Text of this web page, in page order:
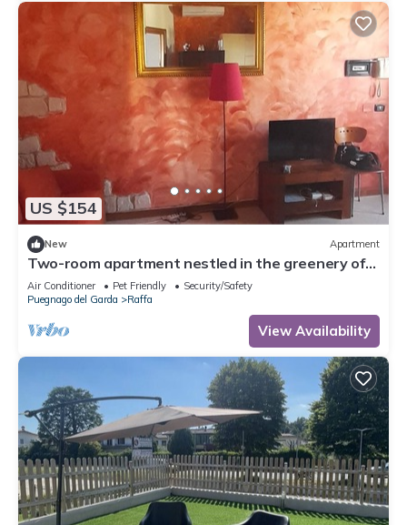
US $154
New Apartment
Two-room apartment nestled in the greenery of
Lake Garda, with swimming pool and garden
Air Conditioner Pet Friendly
Security/Safety
Puegnago del Garda
Raffa
View Availability